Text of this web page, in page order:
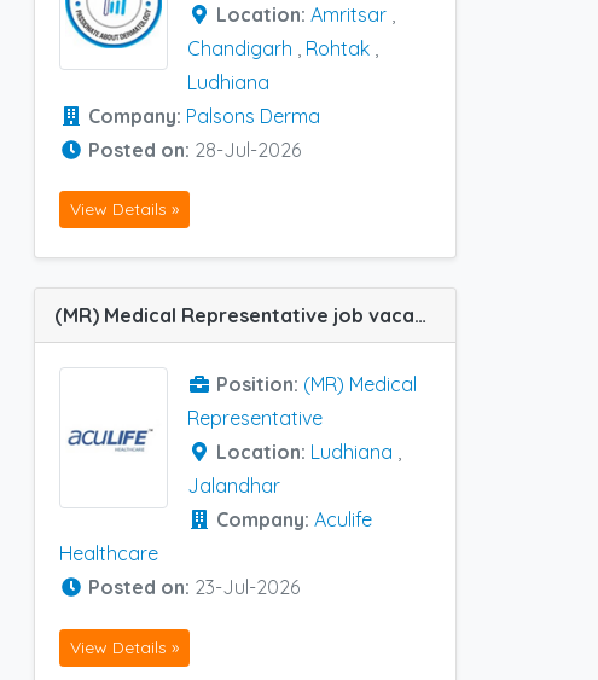
Location: Amritsar
Chandigarh
Rohtak
Ludhiana
Company: Palsons Derma
Posted on: 28-Jul-2026
View Details »
(MR) Medical Representative job vacancy at Jalandhar and Ludhiana in Aculife Healthcare
Position: (MR) Medical
Representative
Location: Ludhiana ,
Jalandhar
Company: Aculife
Healthcare
Posted on: 23-Jul-2026
View Details »